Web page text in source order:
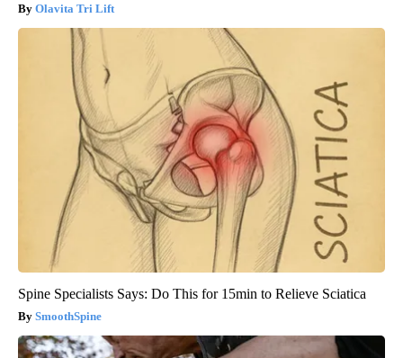
Olavita Tri Lift
Spine Specialists Says: Do This for 15min to Relieve Sciatica
SmoothSpine